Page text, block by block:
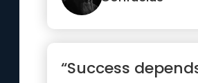
“Success